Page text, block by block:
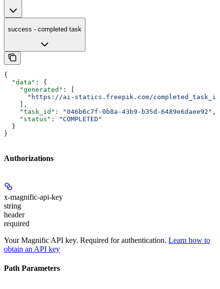
success - completed task
{
  "data"
: {
    "generated"
: [
"https://ai-statics.freepik.com/
    ],
    "task_id"
: "046b6c7f-0b8a-43b9-b35d-6489e6daee92" ,
    "status"
:
"COMPLETED"
  }
}
Authorizations
x-magnific-api-key
string
header
required
Your Magnific API key. Required for authentication. Learn how to
obtain an API key
Path Parameters